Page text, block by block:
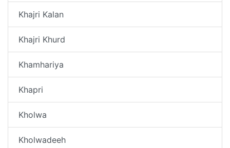
Khajri Kalan
Khajri Khurd
Khamhariya
Khapri
Kholwa
Kholwadeeh